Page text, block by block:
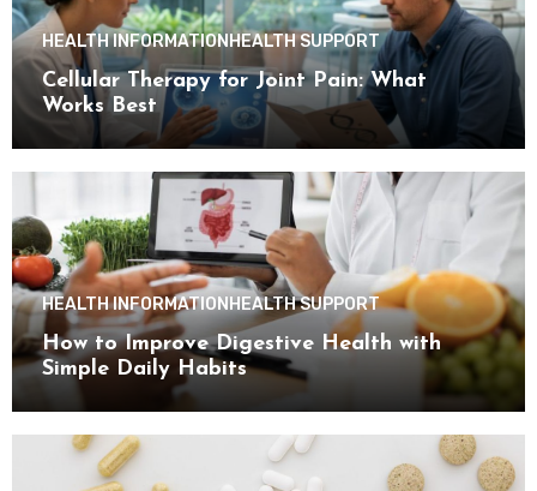
HEALTH INFORMATION HEALTH SUPPORT
Cellular Therapy for Joint Pain: What
Works Best
HEALTH INFORMATIONHEALTH SUPPORT
How to Improve Digestive Health with
Simple Daily Habits